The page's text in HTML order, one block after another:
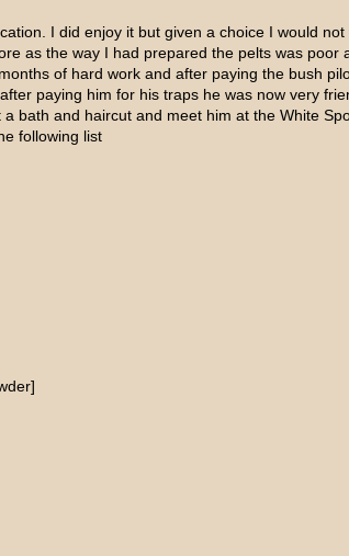
I did enjoy it but given a choice I would
as the way I had prepared the pelts was
of hard work and after paying the bush
paying him for his traps he was now very
bath and haircut and meet him at the White
following list